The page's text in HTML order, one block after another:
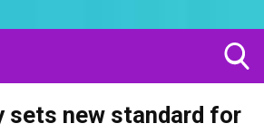
Search
Visibility
sets new standard for